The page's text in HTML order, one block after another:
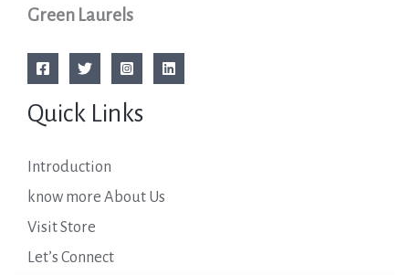
Green Laurels
Quick Links
Introduction
know more About Us
Visit Store
Let’s Connect